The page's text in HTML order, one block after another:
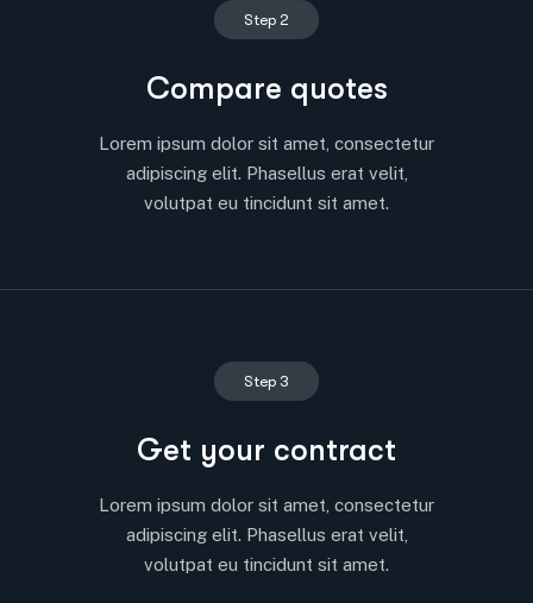
Step 2
Compare quotes
Lorem ipsum dolor sit amet, consectetur
adipiscing elit. Phasellus erat velit,
volutpat eu tincidunt sit amet.
Step 3
Get your contract
Lorem ipsum dolor sit amet, consectetur
adipiscing elit. Phasellus erat velit,
volutpat eu tincidunt sit amet.